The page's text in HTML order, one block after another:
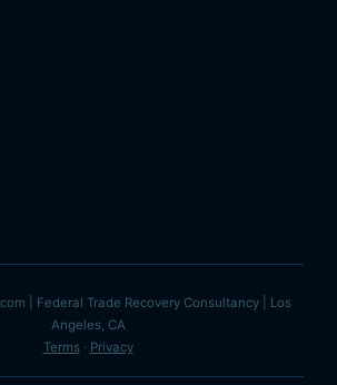
| Federal Trade Recovery Consultancy | Los
Angeles, CA
Terms· Privacy